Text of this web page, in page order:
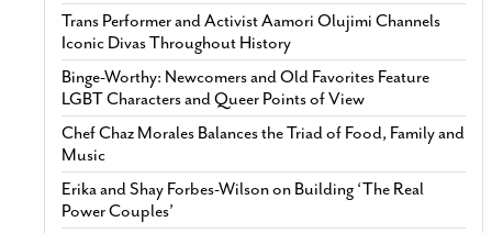
Trans Performer and Activist Aamori Olujimi Channels
Iconic Divas Throughout History
Binge-Worthy: Newcomers and Old Favorites Feature
LGBT Characters and Queer Points of View
Chef Chaz Morales Balances the Triad of Food, Family and
Music
Erika and Shay Forbes-Wilson on Building ‘The Real
Power Couples’